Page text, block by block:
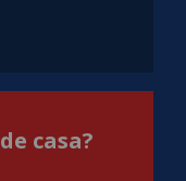
casa?